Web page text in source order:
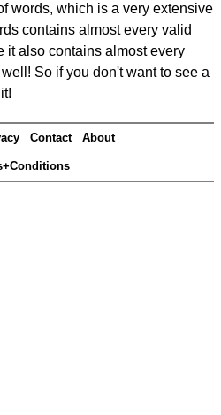
words, which is a very extensive
contains almost every valid
it also contains almost every
So if you don't want to see a
Contact About